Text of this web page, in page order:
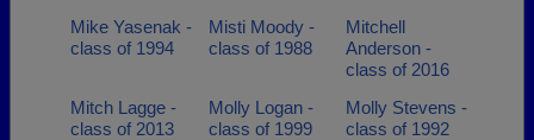
Mike Yasenak -
class of 1994
Misti Moody -
class of 1988
Mitchell
Anderson -
class of 2016
Mitch Lagge -
class of 2013
Molly Logan -
class of 1999
Molly Stevens -
class of 1992